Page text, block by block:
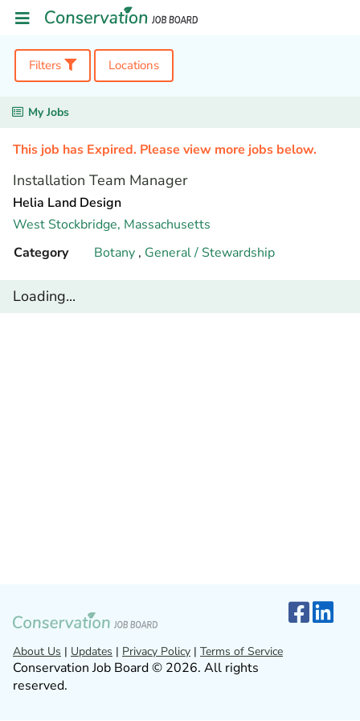
Filters Locations
My Jobs
This job has Expired. Please view more jobs below.
Installation Team Manager
Helia Land Design
West Stockbridge, Massachusetts
Category
Botany , General / Stewardship
Loading...
About Us | Updates | Privacy Policy | Terms of Service
Conservation Job Board © 2026. All rights
reserved.